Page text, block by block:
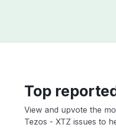
Top
View and upvote the
Tezos - XTZ issues to